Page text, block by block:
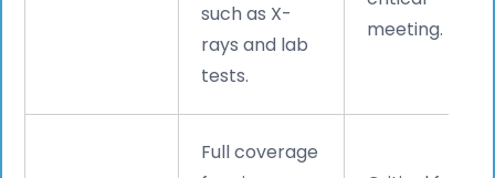
such as X-
rays and lab
tests.
meeting.
Full coverage